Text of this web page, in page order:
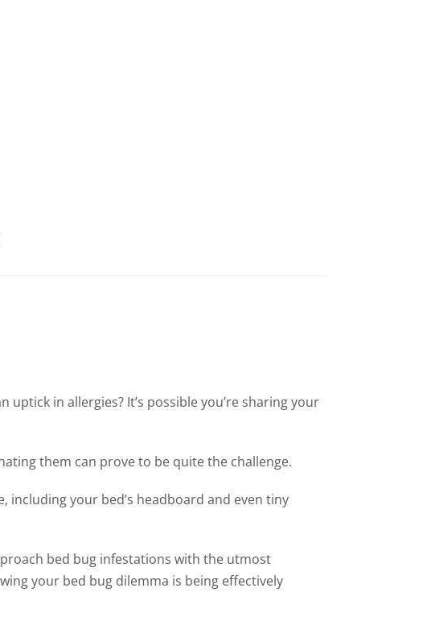
in allergies? It’s possible you’re sharing your
them can prove to be quite the challenge.
including your bed’s headboard and even tiny
bed bug infestations with the utmost
your bed bug dilemma is being effectively